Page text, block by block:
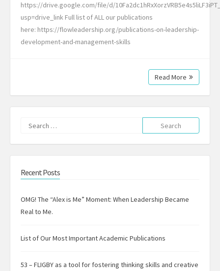
https://drive.google.com/file/d/
usp=drive_link Full list of ALL our publications
here: https://flowleadership.org/publications-on-leadership-
development-and-management-skills
Read More
Search
for:
Recent Posts
OMG! The “Alex is Me” Moment: When Leadership Became
Real to Me.
List of Our Most Important Academic Publications
53 – FLIGBY as a tool for fostering thinking skills and creative